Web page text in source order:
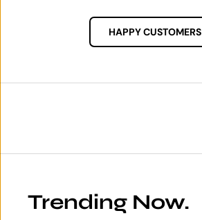
HAPPY CUSTOMERS
Trending Now.